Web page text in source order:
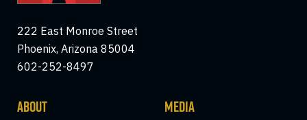
222 East Monroe Street
Phoenix, Arizona 85004
602-252-8497
ABOUT MEDIA